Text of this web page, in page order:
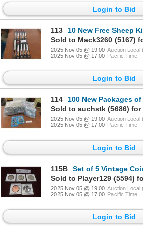
Login to Bid
113
10 New Free Sheep
2025 Nov 05 @ 19:00 Auction Local
2025 Nov 05 @ 17:00 Pacific Time
Login to Bid
114
100 New Packages of Glass
2025 Nov 05 @ 19:00 Auction Local
2025 Nov 05 @ 17:00 Pacific Time
Login to Bid
115B
Set of 5 Vintage Coins and
2025 Nov 05 @ 19:00 Auction Local
2025 Nov 05 @ 17:00 Pacific Time
Login to Bid